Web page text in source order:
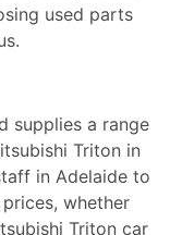
used parts
supplies a range
Triton in
in Adelaide to
whether
Triton car